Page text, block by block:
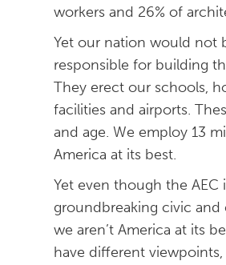
workers and 26% of
Yet our nation would not
responsible for building
They erect our schools,
facilities and airports.
and age. We employ 13
America at its best.
Yet even though the
groundbreaking civic
we aren’t America at its
have different